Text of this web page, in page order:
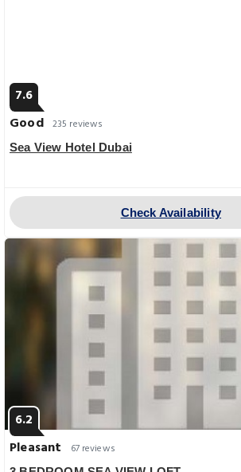
7.6
Good 235 reviews
Sea View Hotel Dubai
Check Availability
6.2
Pleasant
67 reviews